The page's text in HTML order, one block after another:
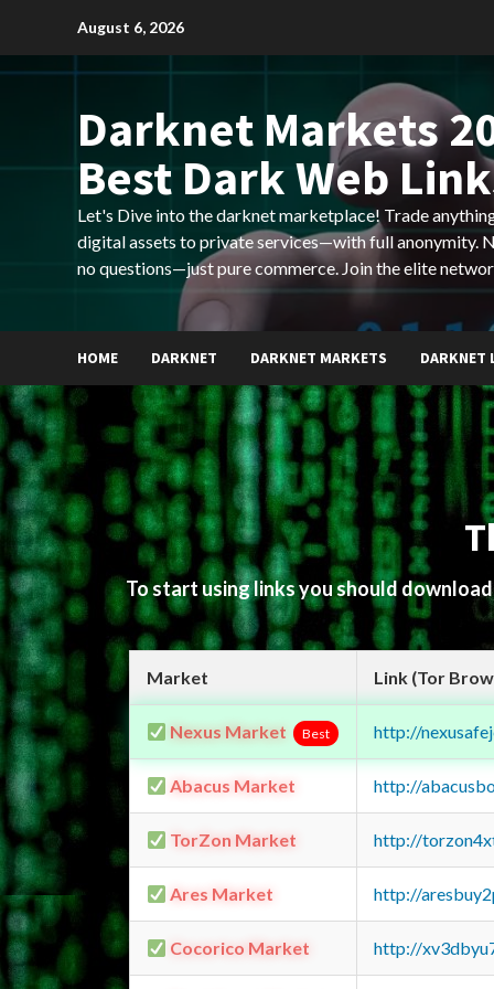
August 6, 2026
Darknet Markets
Best Dark Web
Let's Dive into the darknet marketplace! Trade
digital assets to private services—with full anonymity.
no questions—just pure commerce. Join the elite
HOME DARKNET DARKNET MARKETS DARKNET
To start using links you should
Market Link (Tor
Nexus Market Best http://
Abacus Market http://
TorZon Market http://
Ares Market http://
Cocorico Market http://